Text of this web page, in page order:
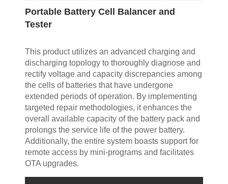
Portable Battery Cell Balancer and
Tester
This product utilizes an advanced charging and
discharging topology to thoroughly diagnose and
rectify voltage and capacity discrepancies among
the cells of batteries that have undergone
extended periods of operation. By implementing
targeted repair methodologies, it enhances the
overall available capacity of the battery pack and
prolongs the service life of the power battery.
Additionally, the entire system boasts support for
remote access by mini-programs and facilitates
OTA upgrades.